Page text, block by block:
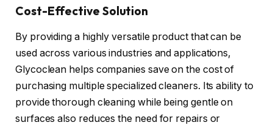
Cost-Effective Solution
By providing a highly versatile product that can be
used across various industries and applications,
Glycoclean helps companies save on the cost of
purchasing multiple specialized cleaners. Its ability to
provide thorough cleaning while being gentle on
surfaces also reduces the need for repairs or